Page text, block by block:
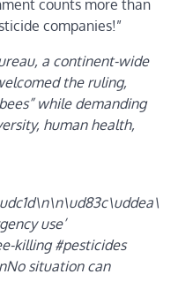
counts more than
companies!”
a continent-wide
the ruling,
while demanding
human health,
use’
killing #pesticides
situation can